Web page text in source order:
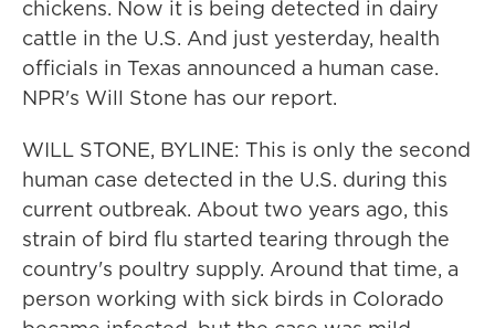
chickens. Now it is being detected in dairy
cattle in the U.S. And just yesterday, health
officials in Texas announced a human case.
NPR's Will Stone has our report.
WILL STONE, BYLINE: This is only the second
human case detected in the U.S. during this
current outbreak. About two years ago, this
strain of bird flu started tearing through the
country's poultry supply. Around that time, a
person working with sick birds in Colorado